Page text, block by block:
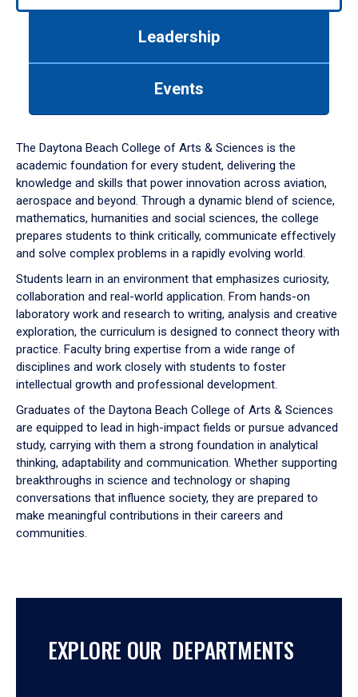
down
arrow
to
Leadership
Events
The Daytona Beach College of Arts & Sciences is the
academic foundation for every student, delivering the
knowledge and skills that power innovation across aviation,
aerospace and beyond. Through a dynamic blend of science,
mathematics, humanities and social sciences, the college
prepares students to think critically, communicate effectively
and solve complex problems in a rapidly evolving world.
Students learn in an environment that emphasizes curiosity,
collaboration and real-world application. From hands-on
laboratory work and research to writing, analysis and creative
exploration, the curriculum is designed to connect theory with
practice. Faculty bring expertise from a wide range of
disciplines and work closely with students to foster
intellectual growth and professional development.
Graduates of the Daytona Beach College of Arts & Sciences
are equipped to lead in high-impact fields or pursue advanced
study, carrying with them a strong foundation in analytical
thinking, adaptability and communication. Whether supporting
breakthroughs in science and technology or shaping
conversations that influence society, they are prepared to
make meaningful contributions in their careers and
communities.
EXPLORE OUR DEPARTMENTS